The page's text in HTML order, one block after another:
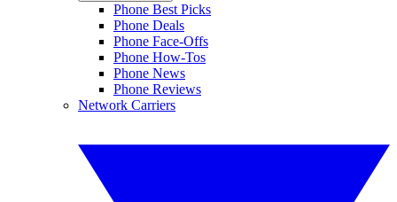
Phone Best Picks
Phone Deals
Phone Face-Offs
Phone How-Tos
Phone News
Phone Reviews
Network Carriers